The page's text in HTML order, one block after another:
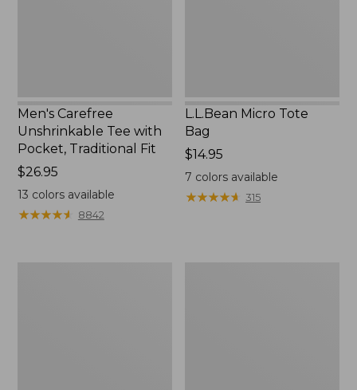
Men's Carefree
Unshrinkable Tee with
Pocket, Traditional Fit
Price:
$26.95
$26.95
13 colors available
★★★★★
★★★★★ 8842
L.L.Bean Micro Tote
Bag
Price:
$14.95
$14.95
7 colors available
★★★★★
★★★★★ 315